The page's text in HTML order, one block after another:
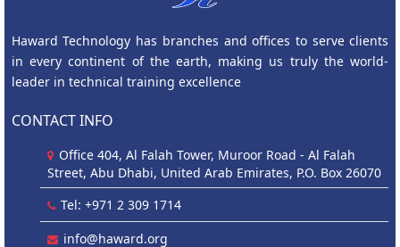
Haward Technology has branches and offices to serve clients
in every continent of the earth, making us truly the world-
leader in technical training excellence
CONTACT INFO
Office 404, Al Falah Tower, Muroor Road - Al Falah
Street, Abu Dhabi, United Arab Emirates, P.O. Box 26070
Tel: +971 2 309 1714
info@haward.org